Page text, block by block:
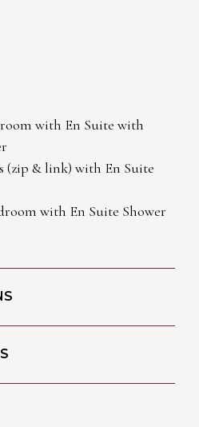
with En Suite with
(zip & link) with En Suite
with En Suite Shower